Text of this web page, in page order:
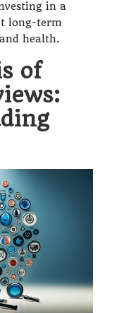
in a
long-term
health.
of